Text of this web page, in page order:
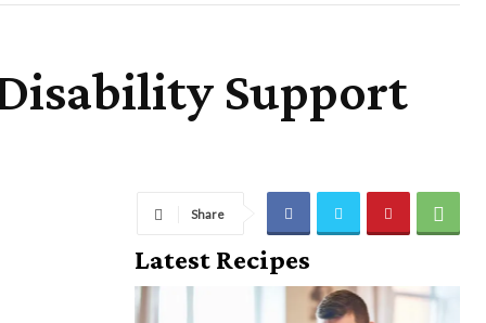
Support
Share
Latest Recipes